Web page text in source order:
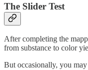
The Slider Test
After completing the
from substance to color
But occasionally, you